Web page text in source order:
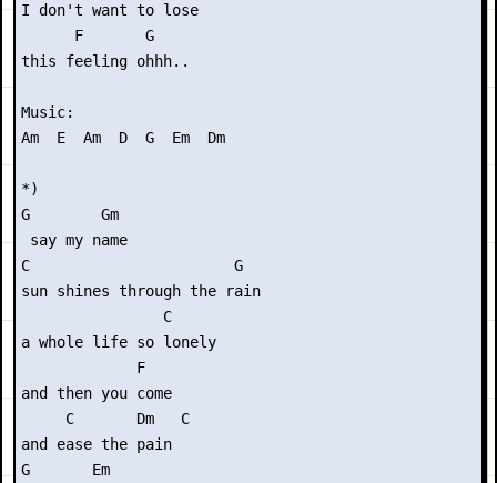
I don't want to lose
      F       G
this feeling ohhh..
Music:
Am  E  Am  D  G  Em  Dm
*)
G        Gm
say my name
C                       G
sun shines through the rain
                C
a whole life so lonely
             F
and then you come
     C       Dm   C
and ease the pain
G       Em